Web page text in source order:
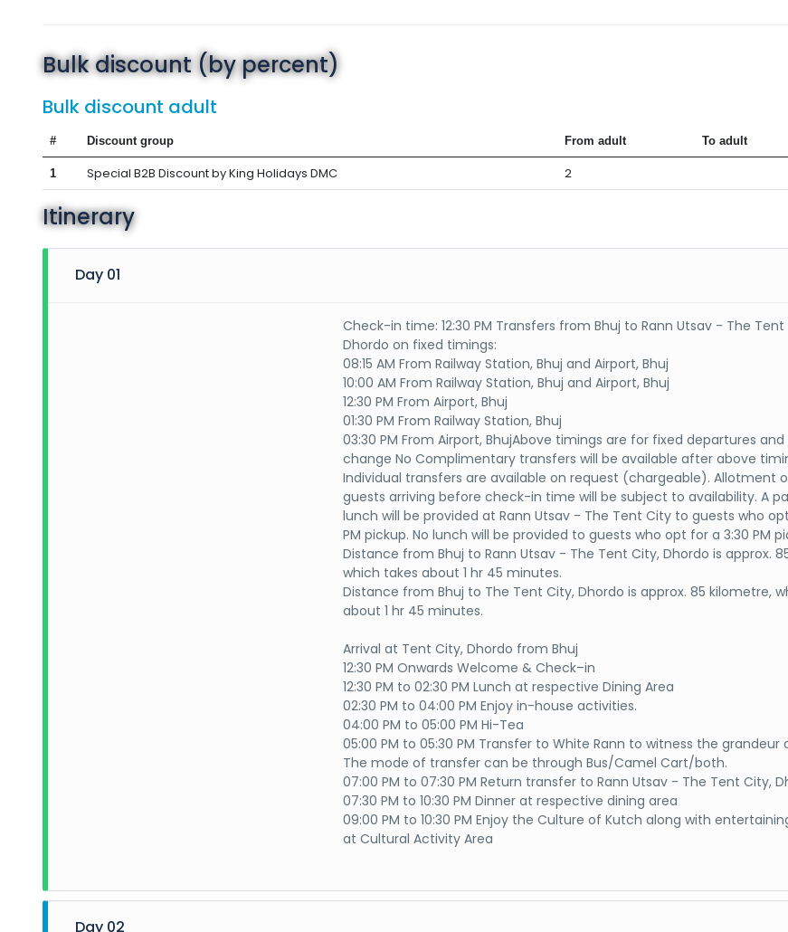
Bulk discount (by percent)
Bulk discount adult
# Discount group From adult To adult
1 Special B2B Discount by King Holidays DMC 2
Itinerary
Day 01
Check-in time: 12:30 PM Transfers from Bhuj to Rann Utsav - The Tent
Dhordo on fixed timings:
08:15 AM From Railway Station, Bhuj and Airport, Bhuj
10:00 AM From Railway Station, Bhuj and Airport, Bhuj
12:30 PM From Airport, Bhuj
01:30 PM From Railway Station, Bhuj
03:30 PM From Airport, BhujAbove timings are for fixed departures
change No Complimentary transfers will be available after above
Individual transfers are available on request (chargeable). Allotment
guests arriving before check-in time will be subject to availability. A
lunch will be provided at Rann Utsav - The Tent City to guests who
PM pickup. No lunch will be provided to guests who opt for a 3:30 PM
Distance from Bhuj to Rann Utsav - The Tent City, Dhordo is approx.
which takes about 1 hr 45 minutes.
Distance from Bhuj to The Tent City, Dhordo is approx. 85 kilometre,
about 1 hr 45 minutes.
Arrival at Tent City, Dhordo from Bhuj
12:30 PM Onwards Welcome & Check–in
12:30 PM to 02:30 PM Lunch at respective Dining Area
02:30 PM to 04:00 PM Enjoy in-house activities.
04:00 PM to 05:00 PM Hi-Tea
05:00 PM to 05:30 PM Transfer to White Rann to witness the grandeur
The mode of transfer can be through Bus/Camel Cart/both.
07:00 PM to 07:30 PM Return transfer to Rann Utsav - The Tent City,
07:30 PM to 10:30 PM Dinner at respective dining area
09:00 PM to 10:30 PM Enjoy the Culture of Kutch along with
at Cultural Activity Area
Day 02